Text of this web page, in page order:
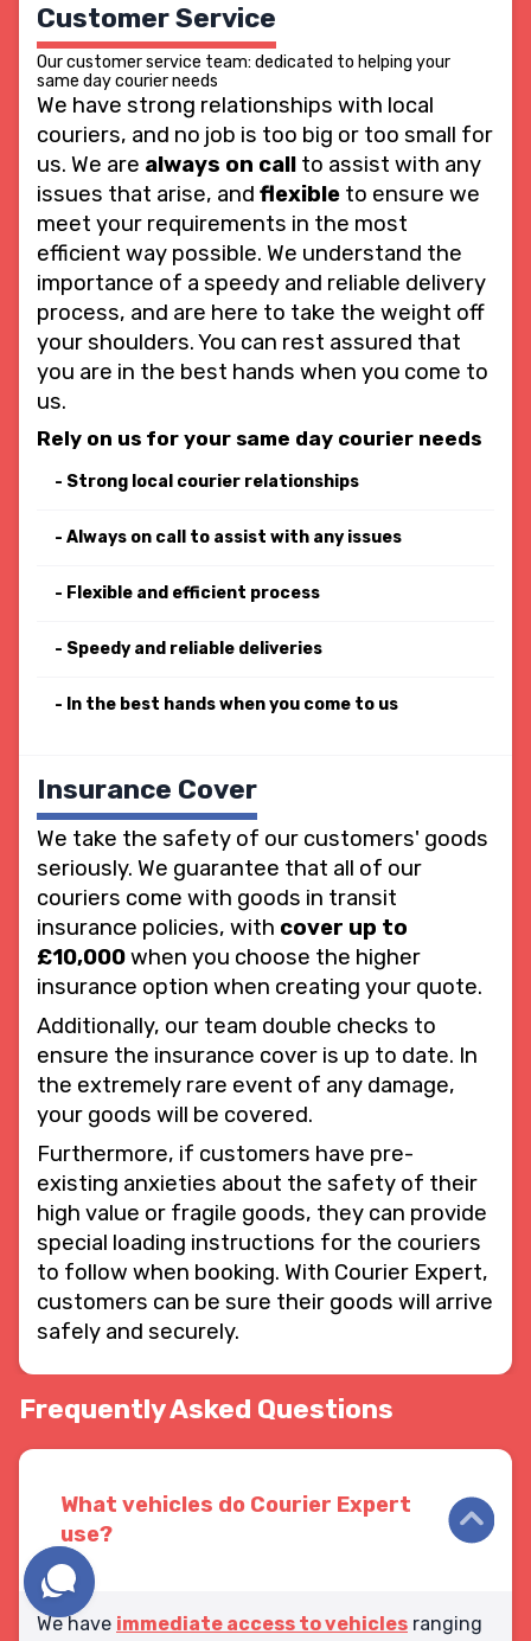
Customer Service
Our customer service team: dedicated to helping your
same day courier needs
We have strong relationships with local
couriers, and no job is too big or too small for
us. We are always on call to assist with any
issues that arise, and flexible to ensure we
meet your requirements in the most
efficient way possible. We understand the
importance of a speedy and reliable delivery
process, and are here to take the weight off
your shoulders. You can rest assured that
you are in the best hands when you come to
us.
Rely on us for your same day courier needs
Strong local courier relationships
Always on call to assist with any issues
Flexible and efficient process
Speedy and reliable deliveries
In the best hands when you come to us
Insurance Cover
We take the safety of our customers' goods
seriously. We guarantee that all of our
couriers come with goods in transit
insurance policies, with cover up to
£10,000when you choose the higher
insurance option when creating your quote.
Additionally, our team double checks to
ensure the insurance cover is up to date. In
the extremely rare event of any damage,
your goods will be covered.
Furthermore, if customers have pre-
existing anxieties about the safety of their
high value or fragile goods, they can provide
special loading instructions for the couriers
to follow when booking. With Courier Expert,
customers can be sure their goods will arrive
safely and securely.
Frequently Asked Questions
What vehicles do Courier Expert
use?
We have immediate access to vehicles ranging